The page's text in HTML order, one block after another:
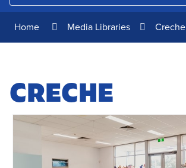
Home Media Libraries Creche
CRECHE